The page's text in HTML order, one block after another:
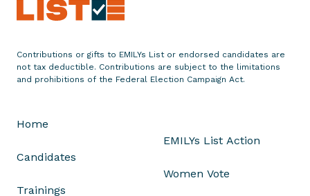
n
U
.
e
a
Contributions or gifts to EMILYs List or endorsed candidates are
not tax deductible. Contributions are subject to the limitations
and prohibitions of the Federal Election Campaign Act.
Home
Candidates
Trainings
EMILYs List Action
Women Vote